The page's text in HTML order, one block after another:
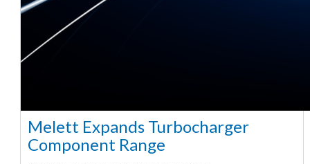
Melett Expands Turbocharger
Component Range